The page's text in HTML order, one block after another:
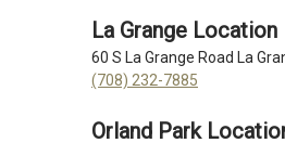
La Grange Location
60 S La Grange Road La
(708) 232-7885
Orland Park